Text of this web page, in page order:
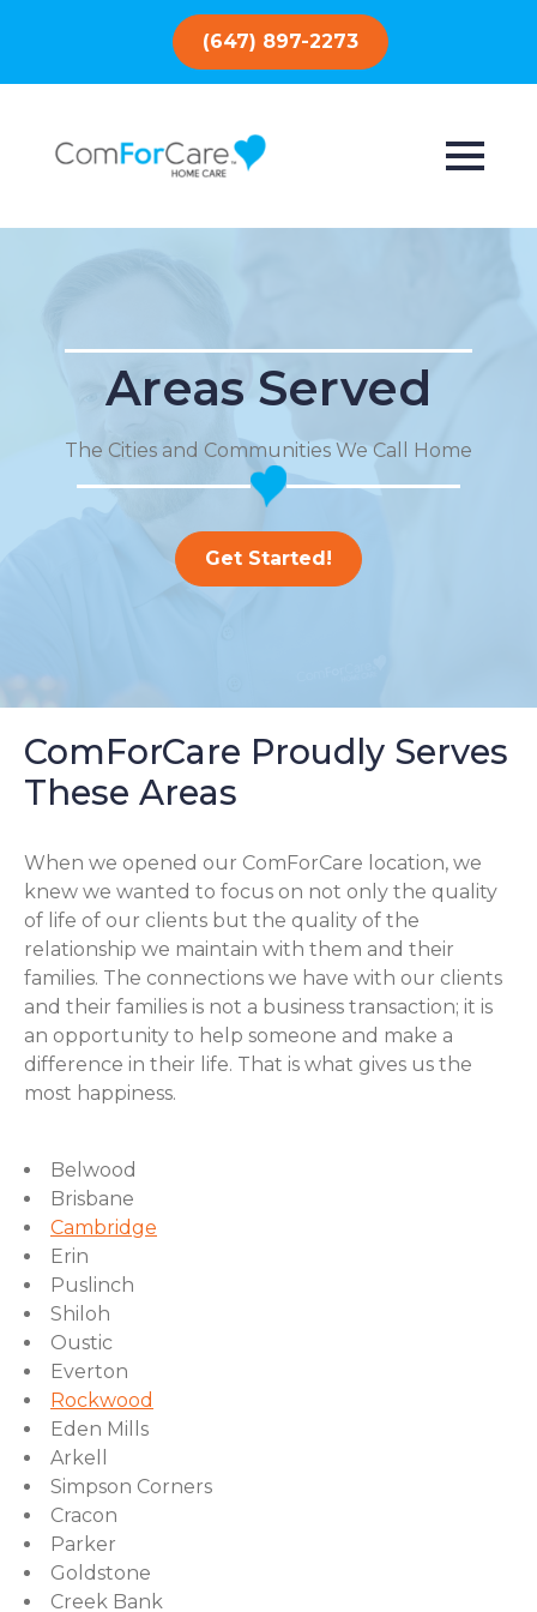
(647) 897-2273
Areas Served
The Cities and Communities We Call Home
Get Started!
ComForCare Proudly Serves
These Areas
When we opened our ComForCare location, we
knew we wanted to focus on not only the quality
of life of our clients but the quality of the
relationship we maintain with them and their
families. The connections we have with our clients
and their families is not a business transaction; it is
an opportunity to help someone and make a
difference in their life. That is what gives us the
most happiness.
Belwood
Brisbane
Cambridge
Erin
Puslinch
Shiloh
Oustic
Everton
Rockwood
Eden Mills
Arkell
Simpson Corners
Cracon
Parker
Goldstone
Creek Bank